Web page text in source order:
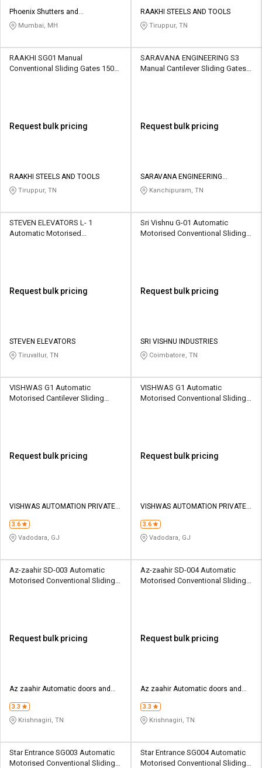
Phoenix Shutters and
Architectural Products
Mumbai, MH
RAAKHI STEELS AND TOOLS
Tiruppur, TN
RAAKHI SG01 Manual
Conventional Sliding Gates 1500
Request bulk pricing
RAAKHI STEELS AND TOOLS
Tiruppur, TN
SARAVANA ENGINEERING S3
Manual Cantilever Sliding Gates
Request bulk pricing
SARAVANA ENGINEERING
CONTRACTOR
Kanchipuram, TN
STEVEN ELEVATORS L- 1
Automatic Motorised
Request bulk pricing
STEVEN ELEVATORS
Tiruvallur, TN
Sri Vishnu G-01 Automatic
Motorised Conventional Sliding
Request bulk pricing
SRI VISHNU INDUSTRIES
Coimbatore, TN
VISHWAS G1 Automatic
Motorised Cantilever Sliding
Request bulk pricing
VISHWAS AUTOMATION PRIVATE
3.6
Vadodara, GJ
VISHWAS G1 Automatic
Motorised Conventional Sliding
Request bulk pricing
VISHWAS AUTOMATION PRIVATE
3.6
Vadodara, GJ
Az-zaahir SD-003 Automatic
Motorised Conventional Sliding
Request bulk pricing
Az zaahir Automatic doors and
3.3
Krishnagiri, TN
Az-zaahir SD-004 Automatic
Motorised Conventional Sliding
Request bulk pricing
Az zaahir Automatic doors and
3.3
Krishnagiri, TN
Star Entrance SG003 Automatic
Motorised Conventional Sliding
Star Entrance SG004 Automatic
Motorised Conventional Sliding